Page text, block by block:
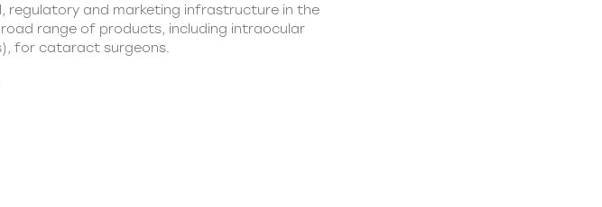
regulatory and marketing infrastructure in the
range of products, including intraocular
for cataract surgeons.